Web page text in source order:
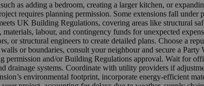
as adding a bedroom, creating a larger kitchen, or
requires planning permission. Some extensions fall
UK Building Regulations, covering areas like structural
labour, and contingency funds for unexpected
or structural engineers to create detailed plans. Choose a
or boundaries, consult your neighbour and secure a Party
permission and/or Building Regulations approval. Wait for
drainage systems. Coordinate with utility providers if
environmental footprint, incorporate energy-efficient